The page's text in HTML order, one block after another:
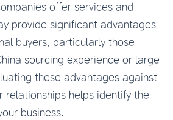
offer services and
provide significant advantages
buyers, particularly those
sourcing experience or large
these advantages against
relationships helps identify the
business.